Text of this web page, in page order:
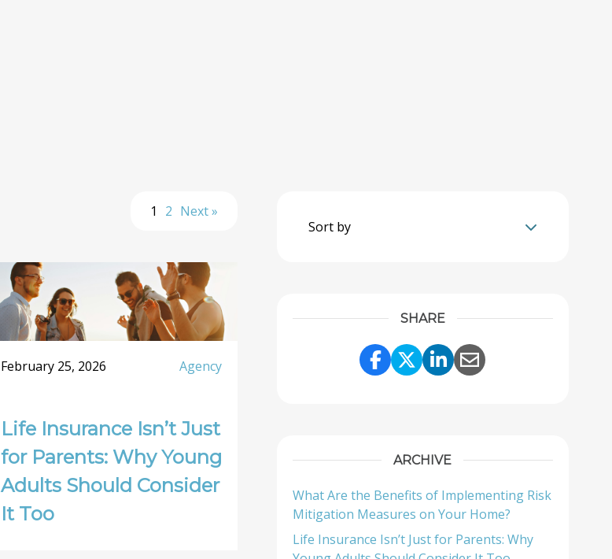
1 2 Next »
February 25, 2026 Agency
Life Insurance Isn’t Just
for Parents: Why Young
Adults Should Consider
It Too
Sort by
SHARE
Share Link to Facebook
Share Link to Twitter
Share Link to
Share Link to
ARCHIVE
What Are the Benefits of Implementing Risk
Mitigation Measures on Your Home?
Life Insurance Isn’t Just for Parents: Why